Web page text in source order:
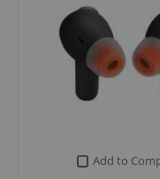
Add to